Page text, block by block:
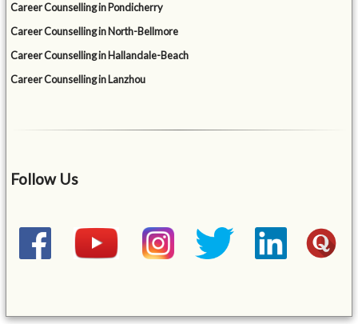
Career Counselling in Pondicherry
Career Counselling in North-Bellmore
Career Counselling in Hallandale-Beach
Career Counselling in Lanzhou
Follow Us